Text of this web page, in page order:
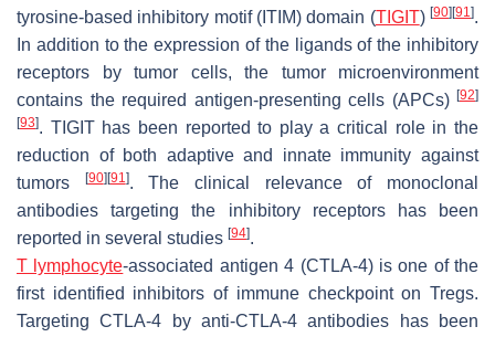
tyrosine-based inhibitory motif (ITIM) domain (TIGIT)[90] [91].
In addition to the expression of the ligands of the inhibitory
receptors by tumor cells, the tumor microenvironment
contains the required antigen-presenting cells (APCs) [92]
[93]. TIGIT has been reported to play a critical role in the
reduction of both adaptive and innate immunity against
tumors
[90] [91]. The clinical relevance of monoclonal
antibodies targeting the inhibitory receptors has been
reported in several studies [94].
T lymphocyte-associated antigen 4 (CTLA-4) is one of the
first identified inhibitors of immune checkpoint on Tregs.
Targeting CTLA-4 by anti-CTLA-4 antibodies has been